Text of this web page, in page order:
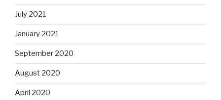
July 2021
January 2021
September 2020
August 2020
April 2020